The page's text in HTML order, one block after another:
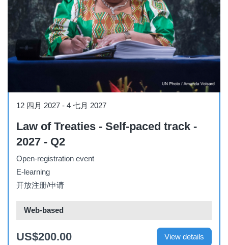
12 四月 2027 - 4 七月 2027
Law of Treaties - Self-paced track -
2027 - Q2
Open-registration event
E-learning
开放注册/申请
Web-based
US$200.00 View details